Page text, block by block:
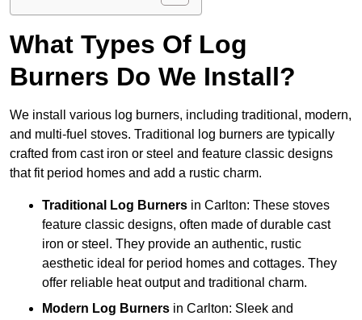
What Types Of Log
Burners Do We Install?
We install various log burners, including traditional, modern,
and multi-fuel stoves. Traditional log burners are typically
crafted from cast iron or steel and feature classic designs
that fit period homes and add a rustic charm.
Traditional Log Burners in Carlton: These stoves
feature classic designs, often made of durable cast
iron or steel. They provide an authentic, rustic
aesthetic ideal for period homes and cottages. They
offer reliable heat output and traditional charm.
Modern Log Burners in Carlton: Sleek and